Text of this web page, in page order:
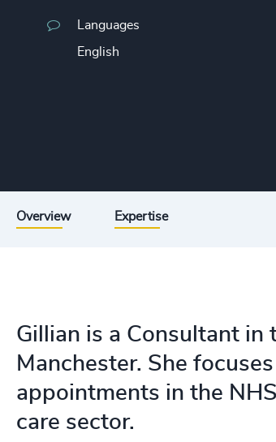
Languages
English
Overview Expertise
Gillian is a Consultant in
Manchester. She
appointments in the
care sector.